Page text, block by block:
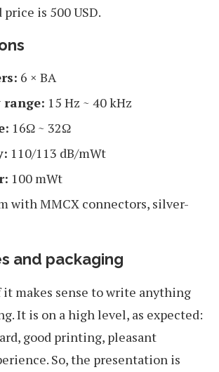
is 500 USD.
6 × BA
range: 15 Hz ~ 40 kHz
16Ω ~ 32Ω
110/113 dB/mWt
100 mWt
with MMCX connectors, silver-
and packaging
it makes sense to write anything
It is on a high level, as expected:
good printing, pleasant
So, the presentation is